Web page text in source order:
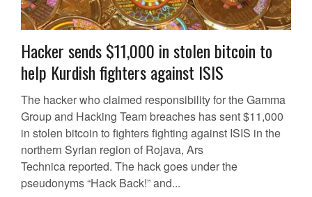
Hacker sends $11,000 in stolen bitcoin to
help Kurdish fighters against ISIS
The hacker who claimed responsibility for the Gamma
Group and Hacking Team breaches has sent $11,000
in stolen bitcoin to fighters fighting against ISIS in the
northern Syrian region of Rojava, Ars
Technica reported. The hack goes under the
pseudonyms “Hack Back!” and...